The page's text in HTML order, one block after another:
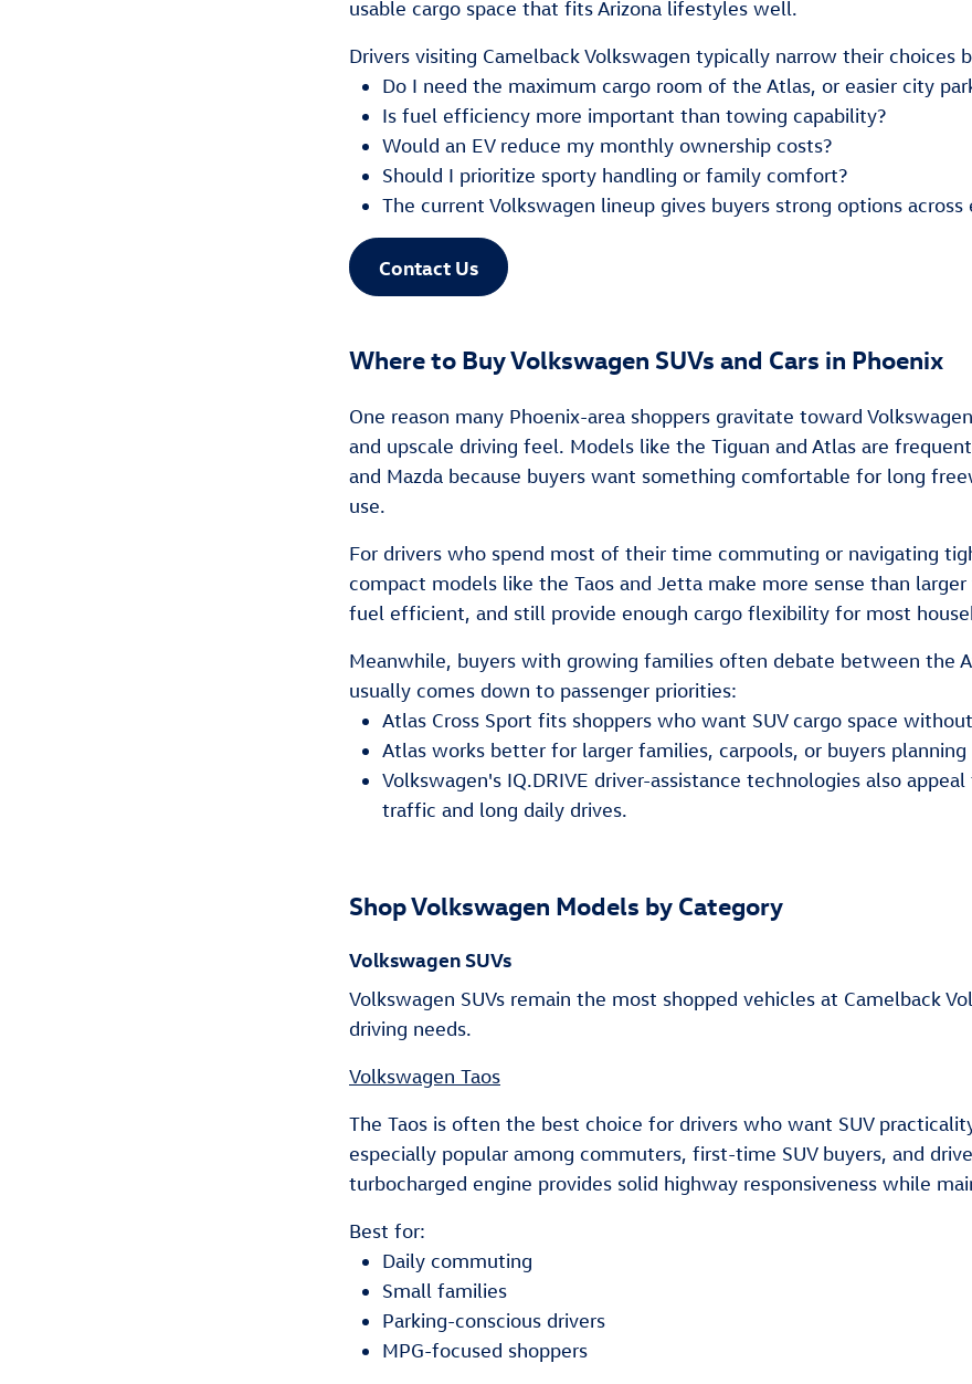
usable cargo space that fits Arizona lifestyles well.
Drivers visiting Camelback Volkswagen typically narrow their choices
Do I need the maximum cargo room of the Atlas, or easier city
Is fuel efficiency more important than towing capability?
Would an EV reduce my monthly ownership costs?
Should I prioritize sporty handling or family comfort?
The current Volkswagen lineup gives buyers strong options
Contact Us
Where to Buy Volkswagen SUVs and Cars in Phoenix
One reason many Phoenix-area shoppers gravitate toward
and upscale driving feel. Models like the Tiguan and Atlas are
and Mazda because buyers want something comfortable for long
use.
For drivers who spend most of their time commuting or navigating
compact models like the Taos and Jetta make more sense than
fuel efficient, and still provide enough cargo flexibility for most
Meanwhile, buyers with growing families often debate between the
usually comes down to passenger priorities:
Atlas Cross Sport fits shoppers who want SUV cargo space
Atlas works better for larger families, carpools, or buyers planning
Volkswagen's IQ.DRIVE driver-assistance technologies also
traffic and long daily drives.
Shop Volkswagen Models by Category
Volkswagen SUVs
Volkswagen SUVs remain the most shopped vehicles at Camelback
driving needs.
Volkswagen Taos
The Taos is often the best choice for drivers who want SUV
especially popular among commuters, first-time SUV buyers, and
turbocharged engine provides solid highway responsiveness while
Best for:
Daily commuting
Small families
Parking-conscious drivers
MPG-focused shoppers